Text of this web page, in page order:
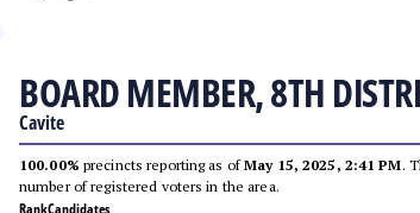
BOARD MEMBER, 8TH
Cavite
100.00% precincts reporting as ofMay 15, 2025, 2:41 PM.
number of registered voters in the area.
RankCandidates